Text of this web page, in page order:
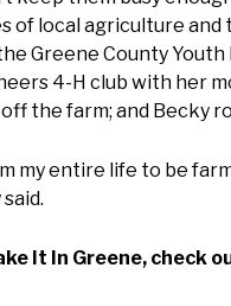
of local agriculture
Greene County
4-H club with her
off the farm; and Becky
my entire life to be
It In Greene, check